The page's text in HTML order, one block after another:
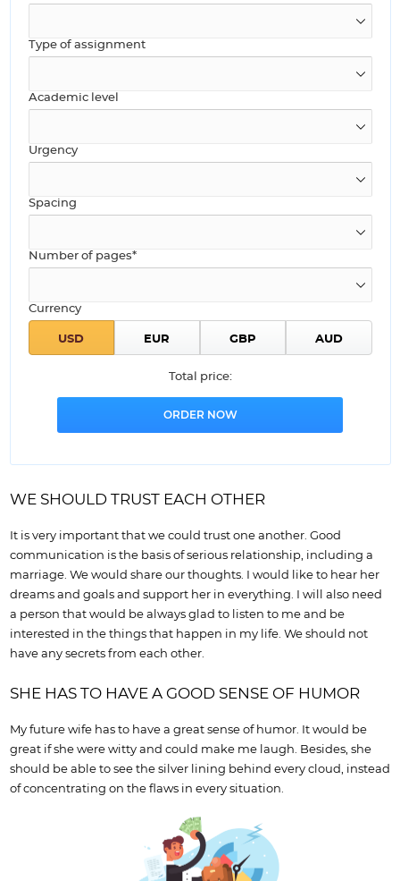
Type of assignment
Academic level
Urgency
Spacing
Number of pages*
Currency
Total price:
WE SHOULD TRUST EACH OTHER
It is very important that we could trust one another. Good
communication is the basis of serious relationship, including a
marriage. We would share our thoughts. I would like to hear her
dreams and goals and support her in everything. I will also need
a person that would be always glad to listen to me and be
interested in the things that happen in my life. We should not
have any secrets from each other.
SHE HAS TO HAVE A GOOD SENSE OF HUMOR
My future wife has to have a great sense of humor. It would be
great if she were witty and could make me laugh. Besides, she
should be able to see the silver lining behind every cloud, instead
of concentrating on the flaws in every situation.